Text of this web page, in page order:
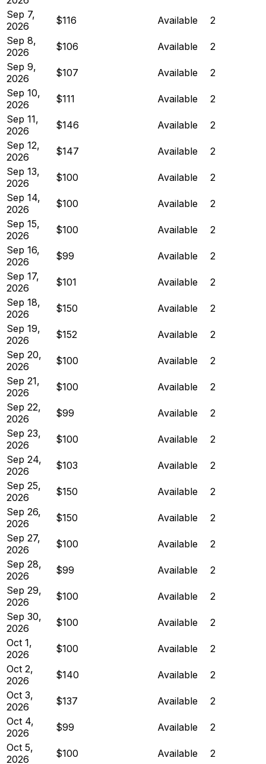
Sep 7,
2026
$116 Available
2
Sep 8,
2026
$106 Available
2
Sep 9,
2026
$107 Available
2
Sep 10,
2026
$111 Available
2
Sep 11,
2026
$146 Available
2
Sep 12,
2026
$147 Available
2
Sep 13,
2026
$100 Available
2
Sep 14,
2026
$100 Available
2
Sep 15,
2026
$100 Available
2
Sep 16,
2026
$99 Available
2
Sep 17,
2026
$101 Available
2
Sep 18,
2026
$150 Available
2
Sep 19,
2026
$152 Available
2
Sep 20,
2026
$100 Available
2
Sep 21,
2026
$100 Available
2
Sep 22,
2026
$99 Available
2
Sep 23,
2026
$100 Available
2
Sep 24,
2026
$103 Available
2
Sep 25,
2026
$150 Available
2
Sep 26,
2026
$150 Available
2
Sep 27,
2026
$100 Available
2
Sep 28,
2026
$99 Available
2
Sep 29,
2026
$100 Available
2
Sep 30,
2026
$100 Available
2
Oct 1,
2026
$100 Available
2
Oct 2,
2026
$140 Available
2
Oct 3,
2026
$137 Available
2
Oct 4,
2026
$99 Available
2
Oct 5,
2026
$100 Available
2